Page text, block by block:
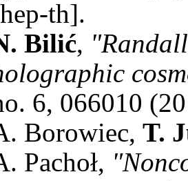
th].
Bilić,
6, 066010
Borowiec, T.
Pachoł,